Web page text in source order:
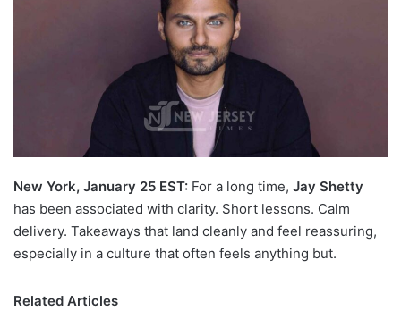
New York, January 25 EST: For a long time, Jay Shetty
has been associated with clarity. Short lessons. Calm
delivery. Takeaways that land cleanly and feel reassuring,
especially in a culture that often feels anything but.
Related Articles